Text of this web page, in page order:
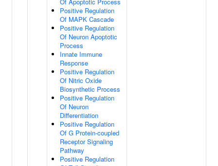
Positive Regulation
Of MAPK Cascade
Positive Regulation
Of Neuron Apoptotic
Process
Innate Immune
Response
Positive Regulation
Of Nitric Oxide
Biosynthetic Process
Positive Regulation
Of Neuron
Differentiation
Positive Regulation
Of G Protein-coupled
Receptor Signaling
Pathway
Positive Regulation